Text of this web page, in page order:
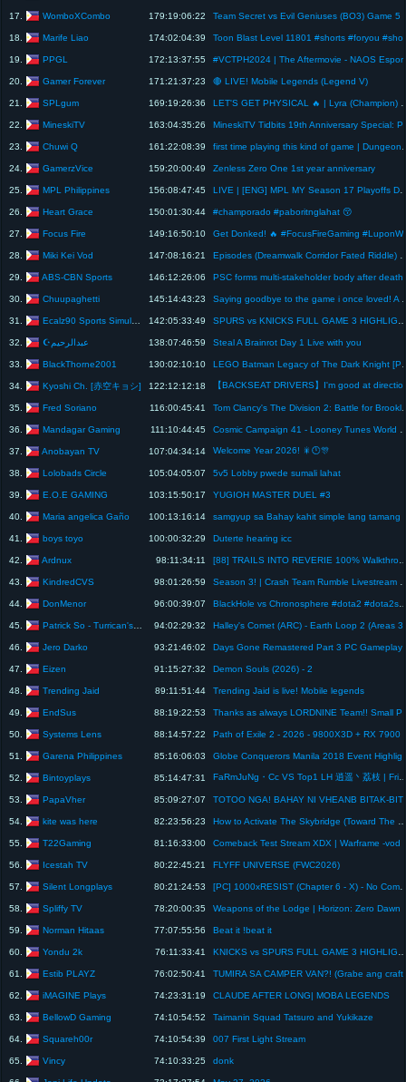
17. WomboXCombo 179:19:06:22
18. Marife Liao 174:02:04:39
19. PPGL 172:13:37:55
20. Gamer Forever 171:21:37:23 🔴 LIVE! Mobile Legends (Legend V)
21. SPLgum 169:19:26:36
22. MineskiTV 163:04:35:26
23. Chuwi Q 161:22:08:39
24. GamerzVice 159:20:00:49 Zenless Zero One 1st year anniversary
25. MPL Philippines 156:08:47:45
26. Heart Grace 150:01:30:44 #champorado #paboritnglahat 😚
27. Focus Fire 149:16:50:10
28. Miki Kei Vod 147:08:16:21
29. ABS-CBN Sports 146:12:26:06
30. Chuupaghetti 145:14:43:23
31. Ecalz90 Sports Simulation 142:05:33:49
32. ☪️عبدالرحيم 138:07:46:59 Steal A Brainrot Day 1 Live with you
33. BlackThorne2001 130:02:10:10
34. Kyoshi Ch. [赤空キョシ] 122:12:12:18
35. Fred Soriano 116:00:45:41
36. Mandagar Gaming 111:10:44:45
37. Anobayan TV 107:04:34:14 Welcome Year 2026! 🎇🕛🎊
38. Lolobads Circle 105:04:05:07 5v5 Lobby pwede sumali lahat
39. E.O.E GAMING 103:15:50:17 YUGIOH MASTER DUEL #3
40. Maria angelica Gaño 100:13:16:14
41. boys toyo 100:00:32:29 Duterte hearing icc
42. Ardnux 98:11:34:11
43. KindredCVS 98:01:26:59
44. DonMenor 96:00:39:07
45. Patrick So - Turrican's Shipyards 94:02:29:32
46. Jero Darko 93:21:46:02
47. Eizen 91:15:27:32 Demon Souls (2026) - 2
48. Trending Jaid 89:11:51:44 Trending Jaid is live! Mobile legends
49. EndSus 88:19:22:53
50. Systems Lens 88:14:57:22
51. Garena Philippines 85:16:06:03
52. Bintoyplays 85:14:47:31
53. PapaVher 85:09:27:07 TOTOO NGA! BAHAY
54. kite was here 82:23:56:23
55. T22Gaming 81:16:33:00 Comeback Test Stream XDX | Warframe -vod
56. Icestah TV 80:22:45:21 FLYFF UNIVERSE (FWC2026)
57. Silent Longplays 80:21:24:53
58. Spliffy TV 78:20:00:35
59. Norman Hitaas 77:07:55:56 Beat it !beat it
60. Yondu 2k 76:11:33:41
61. Estib PLAYZ 76:02:50:41
62. iMAGINE Plays 74:23:31:19 CLAUDE AFTER LONG| MOBA LEGENDS
63. BellowD Gaming 74:10:54:52 Taimanin Squad Tatsuro and Yukikaze
64. Squareh00r 74:10:54:39 007 First Light Stream
65. Vincy 74:10:33:25 donk